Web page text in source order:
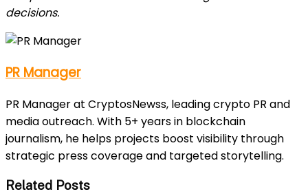
decisions.
PR Manager
PR Manager at CryptosNewss, leading crypto PR and
media outreach. With 5+ years in blockchain
journalism, he helps projects boost visibility through
strategic press coverage and targeted storytelling.
Related Posts